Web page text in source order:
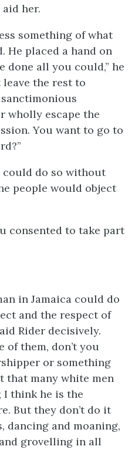
her.
something of what
He placed a hand on
done all you could,” he
leave the rest to
wholly escape the
You want to go to
could do so without
people would object
consented to take part
in Jamaica could do
and the respect of
Rider decisively.
of them, don’t you
or something
that many white men
I think he is the
But they don’t do it
dancing and moaning,
grovelling in all